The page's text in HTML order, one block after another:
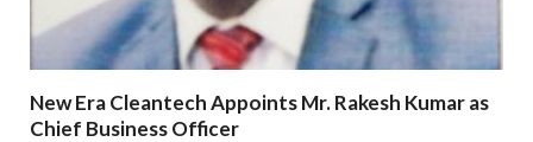
New Era Cleantech Appoints Mr. Rakesh Kumar as
Chief Business Officer